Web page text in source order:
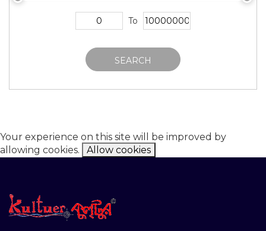
To
SEARCH
Your experience on this site will be improved by
allowing cookies.
Allow cookies